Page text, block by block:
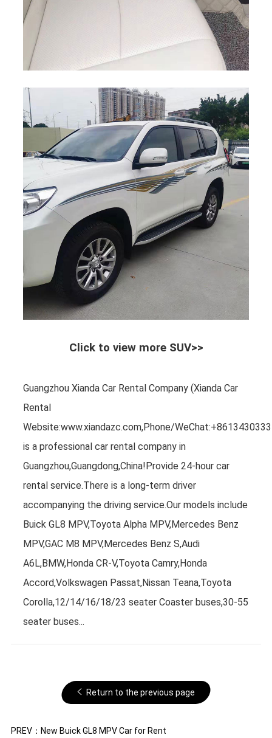
Click to view more SUV>>
Guangzhou Xianda Car Rental Company (Xianda Car
Rental
Website:www.xiandazc.com,Phone/
is a professional car rental company in
Guangzhou,Guangdong,China!Provide 24-hour car
rental service.There is a long-term driver
accompanying the driving service.Our models include
Buick GL8 MPV,Toyota Alpha MPV,Mercedes Benz
MPV,GAC M8 MPV,Mercedes Benz S,Audi
A6L,BMW,Honda CR-V,Toyota Camry,Honda
Accord,Volkswagen Passat,Nissan Teana,Toyota
Corolla,12/14/16/18/23 seater Coaster buses,30-55
seater buses...
Return to the previous page
PREV： New Buick GL8 MPV Car for Rent